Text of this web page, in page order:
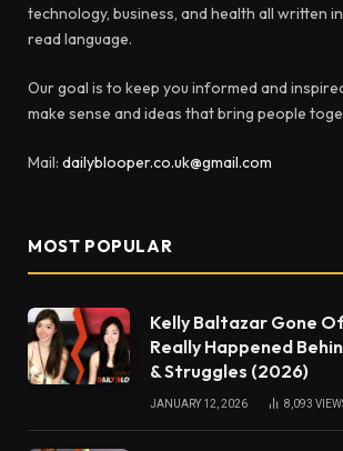
technology, business, and health all written
read language.
Our goal is to keep you informed and
make sense and ideas that bring people
Mail: dailyblooper.co.uk@gmail.com
MOST POPULAR
Kelly Baltazar Gone
Really Happened
& Struggles (2026)
JANUARY 12, 2026 8,093